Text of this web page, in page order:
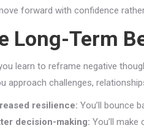
forward with confidence
Long-Term
learn to reframe negative
approach challenges,
resilience: You’ll bounce
decision-making: You’ll